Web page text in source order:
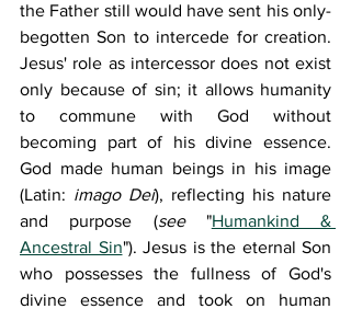
the Father still would have sent his only-
begotten Son to intercede for creation.
Jesus' role as intercessor does not exist
only because of sin; it allows humanity
to commune with God without
becoming part of his divine essence.
God made human beings in his image
(Latin: imago Dei), reflecting his nature
and purpose (see "Humankind &
Ancestral Sin"). Jesus is the eternal Son
who possesses the fullness of God's
divine essence and took on human